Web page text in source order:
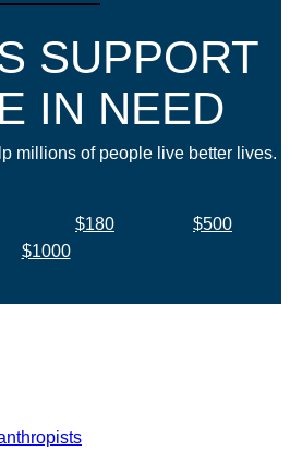
SUPPORT
IN NEED
millions of people live better lives.
$180
$500
$1000